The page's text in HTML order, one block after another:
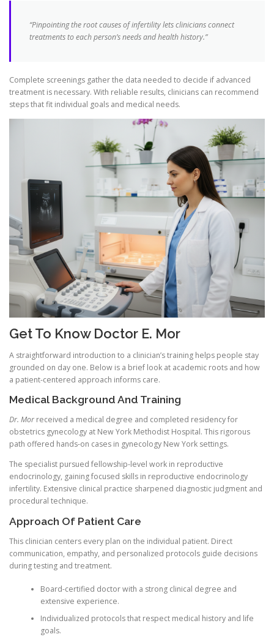
“Pinpointing the root causes of infertility lets clinicians connect
treatments to each person’s needs and health history.”
Complete screenings gather the data needed to decide if advanced
treatment is necessary. With reliable results, clinicians can recommend
steps that fit individual goals and medical needs.
Get To Know Doctor E. Mor
A straightforward introduction to a clinician’s training helps people stay
grounded on day one. Below is a brief look at academic roots and how
a patient-centered approach informs care.
Medical Background And Training
Dr. Mor received a medical degree and completed residency for
obstetrics gynecology at New York Methodist Hospital. This rigorous
path offered hands-on cases in gynecology New York settings.
The specialist pursued fellowship-level work in reproductive
endocrinology, gaining focused skills in reproductive endocrinology
infertility. Extensive clinical practice sharpened diagnostic judgment and
procedural technique.
Approach Of Patient Care
This clinician centers every plan on the individual patient. Direct
communication, empathy, and personalized protocols guide decisions
during testing and treatment.
Board-certified doctor with a strong clinical degree and
extensive experience.
Individualized protocols that respect medical history and life
goals.